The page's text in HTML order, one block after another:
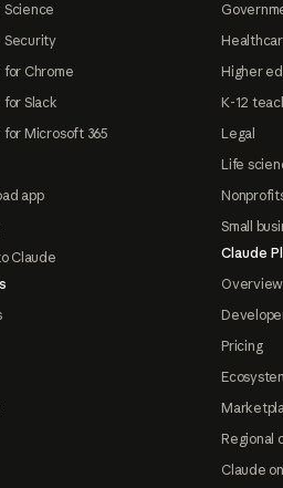
Science
Security
for Chrome
for Slack
for Microsoft 365
app
Claude
Higher
K-12
Legal
Life
Small
Claude
Overview
Pricing
Regional
Claude